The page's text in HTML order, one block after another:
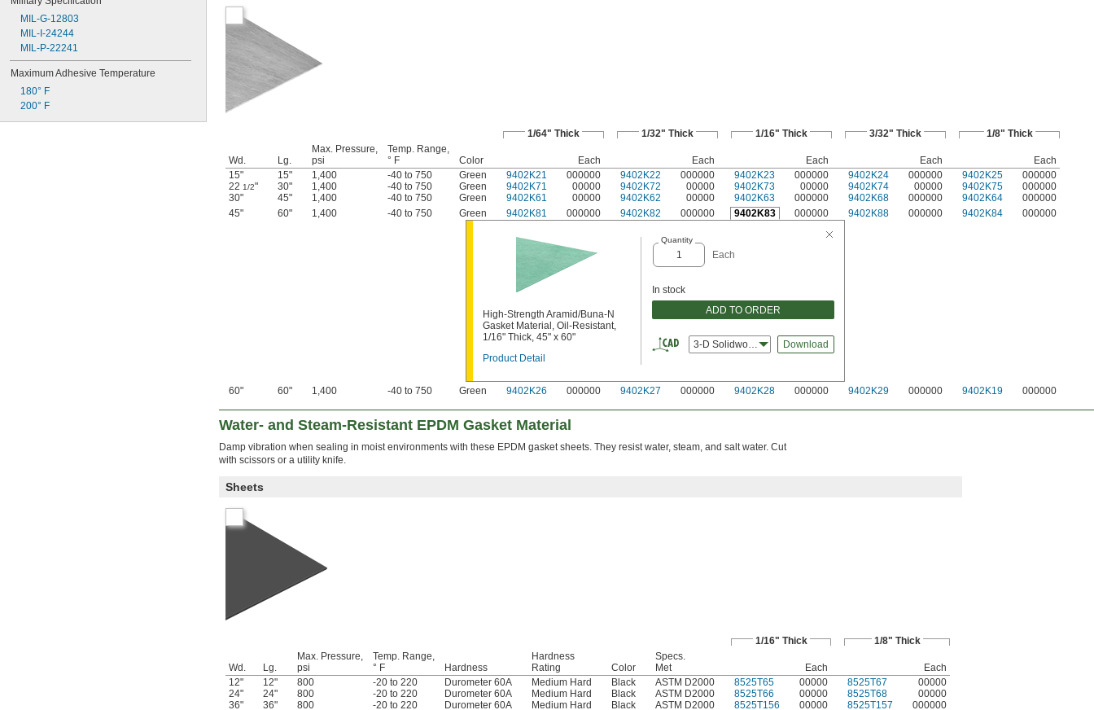
MIL-G-12803
MIL-I-24244
MIL-P-22241
Maximum Adhesive Temperature
180° F
200° F
1/64" Thick 1/32" Thick 1/16" Thick 3/32" Thick 1/8" Thick
Wd. Lg.
Max. Pressure,
psi
Temp. Range,
° F
Color Each Each Each Each
Each
15"
15" 1,400 -40 to 750 Green 9402K21 000000 9402K22 000000 9402K23 000000 9402K24 000000 9402K25
000000
22 1/2" 30" 1,400 -40 to 750 Green 9402K71 00000 9402K72 00000 9402K73 00000 9402K74 00000 9402K75
000000
30"
45" 1,400 -40 to 750 Green 9402K61 00000 9402K62 00000 9402K63 000000 9402K68 000000 9402K64
000000
45"
60" 1,400 -40 to 750 Green 9402K81 000000 9402K82 000000 9402K83 000000 9402K88 000000 9402K84 000000
High-Strength Aramid/Buna-N
Gasket Material, Oil-Resistant,
1/16" Thick, 45" x 60"
Product Detail
Quantity
Each
In stock
ADD TO ORDER
3-D Solidworks Download
60" 60" 1,400 -40 to 750 Green 9402K26 000000 9402K27 000000 9402K28 000000 9402K29 000000 9402K19 000000
Water- and Steam-Resistant EPDM Gasket Material
Damp vibration when sealing in moist environments with these EPDM gasket sheets. They resist water, steam, and salt water. Cut
with scissors or a utility knife.
Sheets
1/16" Thick 1/8" Thick
Wd. Lg.
Max. Pressure,
psi
Temp. Range,
° F
Hardness
Hardness
Rating
Color
Specs.
Met
Each
Each
12"
12" 800 -20 to 220 Durometer 60A Medium Hard Black ASTM D2000 8525T65 00000 8525T67
00000
24"
24" 800 -20 to 220 Durometer 60A Medium Hard Black ASTM D2000 8525T66 00000 8525T68
00000
36"
36" 800 -20 to 220 Durometer 60A Medium Hard Black ASTM D2000 8525T156 00000 8525T157 000000